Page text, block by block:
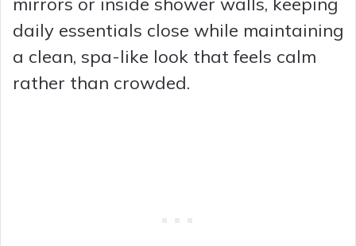
daily essentials close while maintaining
a clean, spa-like look that feels calm
rather than crowded.